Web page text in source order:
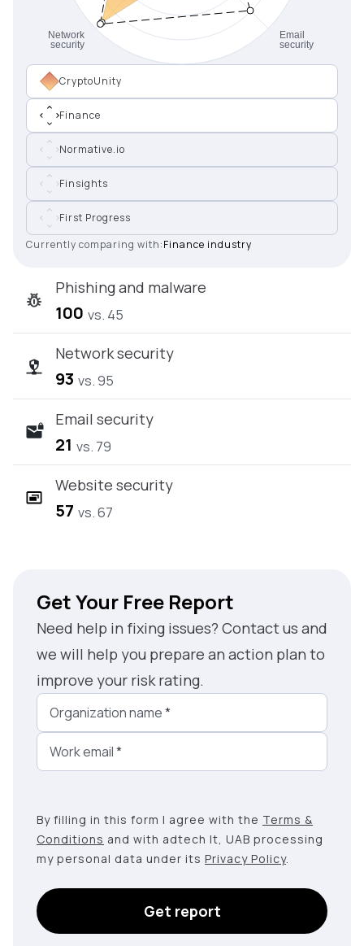
CryptoUnity
Finance
Normative.io
Finsights
First Progress
Currently comparing with:Finance industry
Phishing and malware
100 vs. 45
Network security
93 vs. 95
Email security
21 vs. 79
Website security
57 vs. 67
Get Your Free Report
Need help in fixing issues? Contact us and
we will help you prepare an action plan to
improve your risk rating.
Organization name*
Work email*
By filling in this form I agree with the Terms &
Conditions and with adtech lt, UAB processing
my personal data under its Privacy Policy.
Get report